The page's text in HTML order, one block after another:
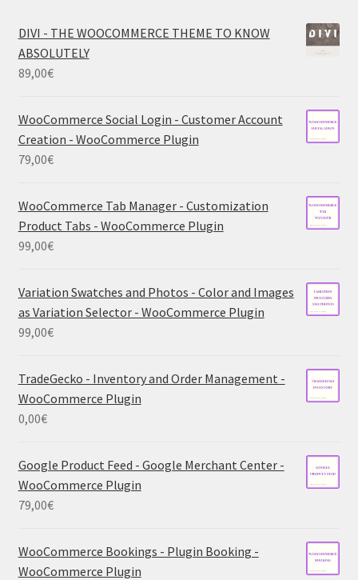
DIVI - THE WOOCOMMERCE THEME TO KNOW
ABSOLUTELY
89,00€
WooCommerce Social Login - Customer Account
Creation - WooCommerce Plugin
79,00€
WooCommerce Tab Manager - Customization
Product Tabs - WooCommerce Plugin
99,00€
Variation Swatches and Photos - Color and Images
as Variation Selector - WooCommerce Plugin
99,00€
TradeGecko - Inventory and Order Management -
WooCommerce Plugin
0,00€
Google Product Feed - Google Merchant Center -
WooCommerce Plugin
79,00€
WooCommerce Bookings - Plugin Booking -
WooCommerce Plugin